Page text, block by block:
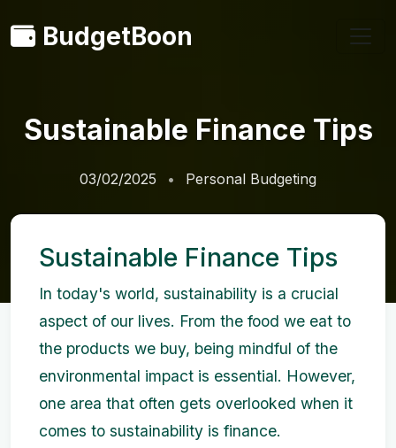
BudgetBoon
Sustainable Finance Tips
03/02/2025 Personal Budgeting
Sustainable Finance Tips
In today's world, sustainability is a crucial
aspect of our lives. From the food we eat to
the products we buy, being mindful of the
environmental impact is essential. However,
one area that often gets overlooked when it
comes to sustainability is finance.